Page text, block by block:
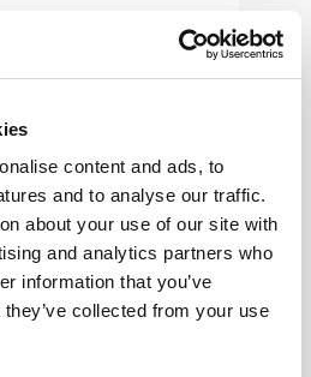
content and ads, to
and to analyse our traffic.
about your use of our site with
and analytics partners who
information that you’ve
collected from your use
interest rate decisions
28
MAY
2026